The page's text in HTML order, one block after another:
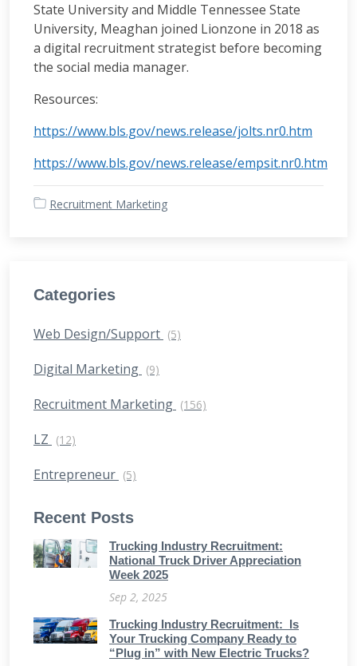
State University and Middle Tennessee State
University, Meaghan joined Lionzone in 2018 as
a digital recruitment strategist before becoming
the social media manager.
Resources:
https://www.bls.gov/news.release/jolts.nr0.htm
https://www.bls.gov/news.release/empsit.nr0.htm
Recruitment Marketing
Categories
Web Design/Support (5)
Digital Marketing (9)
Recruitment Marketing (156)
LZ (12)
Entrepreneur (5)
Recent Posts
Trucking Industry Recruitment:
National Truck Driver Appreciation
Week 2025
Sep 2, 2025
Trucking Industry Recruitment: Is
Your Trucking Company Ready to
“Plug in” with New Electric Trucks?